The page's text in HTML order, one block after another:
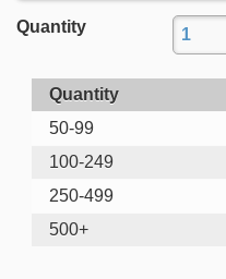
Quantity
Quantity
50-99
100-249
250-499
500+